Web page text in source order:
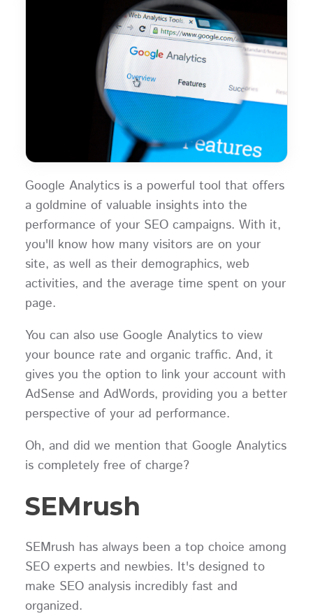
Google Analytics is a powerful tool that offers
a goldmine of valuable insights into the
performance of your SEO campaigns. With it,
you'll know how many visitors are on your
site, as well as their demographics, web
activities, and the average time spent on your
page.
You can also use Google Analytics to view
your bounce rate and organic traffic. And, it
gives you the option to link your account with
AdSense and AdWords, providing you a better
perspective of your ad performance.
Oh, and did we mention that Google Analytics
is completely free of charge?
SEMrush
SEMrush has always been a top choice among
SEO experts and newbies. It's designed to
make SEO analysis incredibly fast and
organized.